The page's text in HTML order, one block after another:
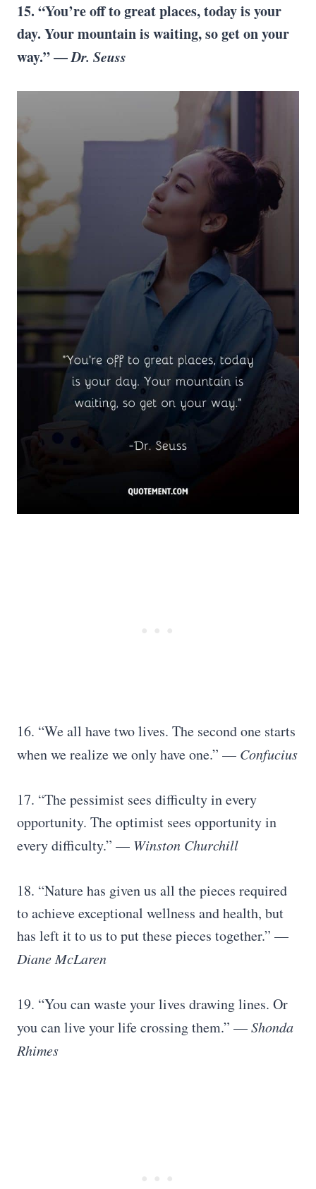
15. “You’re off to great places, today is your
day. Your mountain is waiting, so get on your
way.” —Dr. Seuss
16. “We all have two lives. The second one starts
when we realize we only have one.” — Confucius
17. “The pessimist sees difficulty in every
opportunity. The optimist sees opportunity in
every difficulty.” — Winston Churchill
18. “Nature has given us all the pieces required
to achieve exceptional wellness and health, but
has left it to us to put these pieces together.” —
Diane McLaren
19. “You can waste your lives drawing lines. Or
you can live your life crossing them.” —Shonda
Rhimes